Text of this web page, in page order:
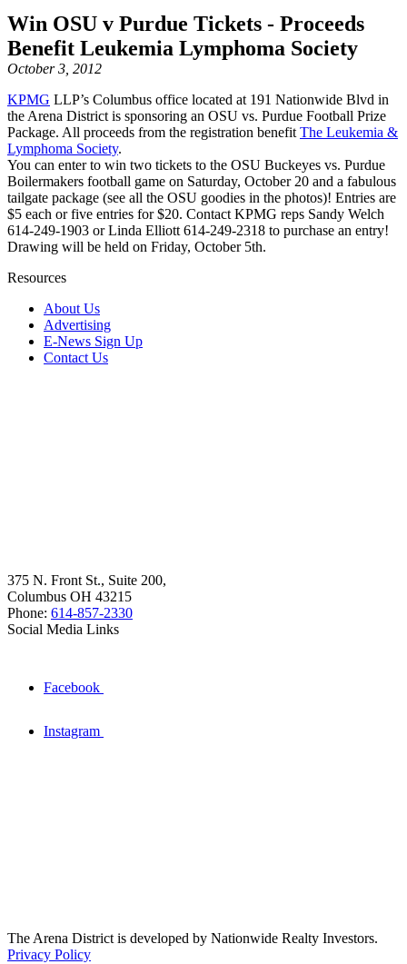
Win OSU v Purdue Tickets - Proceeds
Benefit Leukemia Lymphoma Society
October 3, 2012
KPMG LLP’s Columbus office located at 191 Nationwide Blvd in
the Arena District is sponsoring an OSU vs. Purdue Football Prize
Package. All proceeds from the registration benefit The Leukemia &
Lymphoma Society.
You can enter to win two tickets to the OSU Buckeyes vs. Purdue
Boilermakers football game on Saturday, October 20 and a fabulous
tailgate package (see all the OSU goodies in the photos)! Entries are
$5 each or five entries for $20. Contact KPMG reps Sandy Welch
614-249-1903 or Linda Elliott 614-249-2318 to purchase an entry!
Drawing will be held on Friday, October 5th.
Resources
About Us
Advertising
E-News Sign Up
Contact Us
375 N. Front St., Suite 200,
Columbus OH 43215
Phone: 614-857-2330
Social Media Links
Facebook
Instagram
The Arena District is developed by Nationwide Realty Investors.
Privacy Policy